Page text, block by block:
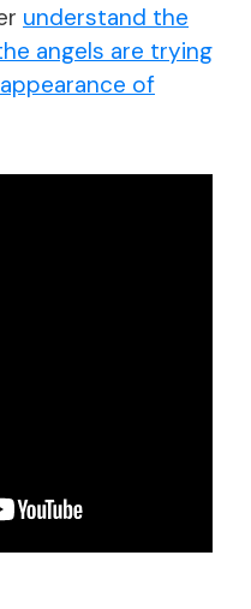
understand the
angels are trying
of